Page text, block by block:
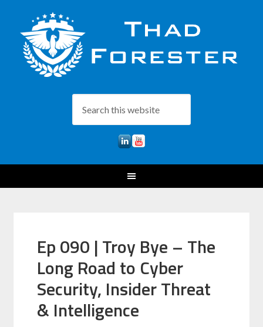
Ep 090 | Troy Bye – The
Long Road to Cyber
Security, Insider Threat
& Intelligence